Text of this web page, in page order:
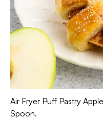
Air Fryer Puff Pastry
Spoon.